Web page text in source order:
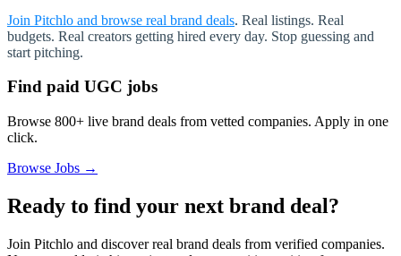
Join Pitchlo and browse real brand deals. Real listings. Real
budgets. Real creators getting hired every day. Stop guessing and
start pitching.
Find paid UGC jobs
Browse 800+ live brand deals from vetted companies. Apply in one
click.
Browse Jobs →
Ready to find your next brand deal?
Join Pitchlo and discover real brand deals from verified companies.